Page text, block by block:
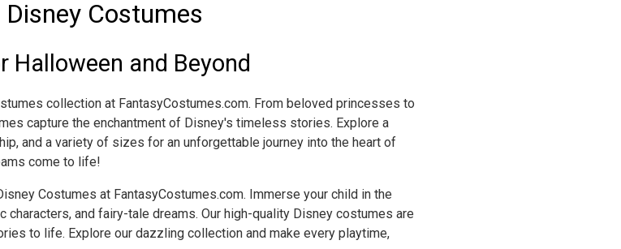
Disney Costumes
Halloween and Beyond
collection at FantasyCostumes.com. From beloved princesses to
capture the enchantment of Disney's timeless stories. Explore a
and a variety of sizes for an unforgettable journey into the heart of
come to life!
Costumes at FantasyCostumes.com. Immerse your child in the
and fairy-tale dreams. Our high-quality Disney costumes are
to life. Explore our dazzling collection and make every playtime,